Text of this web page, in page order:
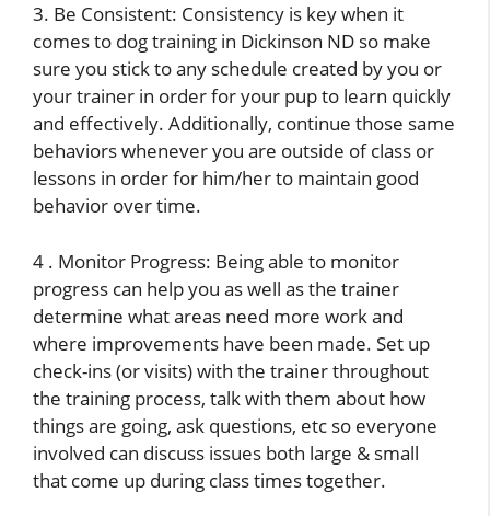
3. Be Consistent: Consistency is key when it
comes to dog training in Dickinson ND so make
sure you stick to any schedule created by you or
your trainer in order for your pup to learn quickly
and effectively. Additionally, continue those same
behaviors whenever you are outside of class or
lessons in order for him/her to maintain good
behavior over time.
4 . Monitor Progress: Being able to monitor
progress can help you as well as the trainer
determine what areas need more work and
where improvements have been made. Set up
check-ins (or visits) with the trainer throughout
the training process, talk with them about how
things are going, ask questions, etc so everyone
involved can discuss issues both large & small
that come up during class times together.